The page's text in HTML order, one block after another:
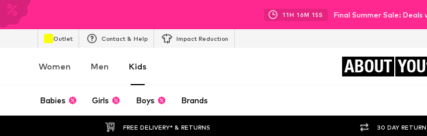
11H 16M 14S Final Summer Sale:
Outlet Contact & Help Impact Reduction
Women Men Kids ABOUT YOU
Babies Girls Boys Brands
FREE DELIVERY* & RETURNS 30 DAY